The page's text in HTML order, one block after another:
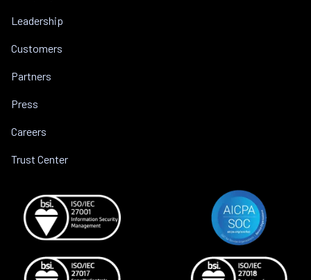
Leadership
Customers
Partners
Press
Careers
Trust Center